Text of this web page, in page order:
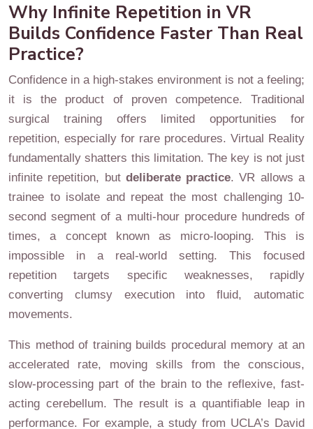
Why Infinite Repetition in VR
Builds Confidence Faster Than Real
Practice?
Confidence in a high-stakes environment is not a feeling;
it is the product of proven competence. Traditional
surgical training offers limited opportunities for
repetition, especially for rare procedures. Virtual Reality
fundamentally shatters this limitation. The key is not just
infinite repetition, but deliberate practice. VR allows a
trainee to isolate and repeat the most challenging 10-
second segment of a multi-hour procedure hundreds of
times, a concept known as micro-looping. This is
impossible in a real-world setting. This focused
repetition targets specific weaknesses, rapidly
converting clumsy execution into fluid, automatic
movements.
This method of training builds procedural memory at an
accelerated rate, moving skills from the conscious,
slow-processing part of the brain to the reflexive, fast-
acting cerebellum. The result is a quantifiable leap in
performance. For example, a study from UCLA’s David